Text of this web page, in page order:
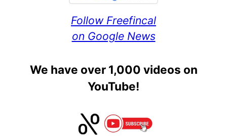
Follow Freefincal
on Google News
We have over 1,000 videos on
YouTube!